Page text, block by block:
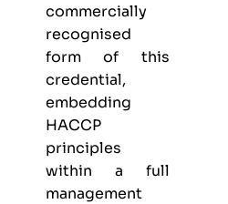
commercially
recognised
form of this
credential,
embedding
HACCP
principles
within a full
management